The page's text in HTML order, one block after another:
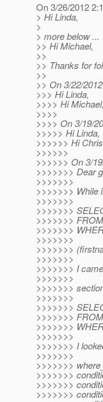
On 3/26/2012
> Hi Linda,
>
> more below ...
>> Hi Michael,
>>
>> Thanks for
>>
>> On 3/22/
>>> Hi Linda,
>>>> Hi Michael,
>>>>
>>>> On 3/19/
>>>>> Hi Linda,
>>>>>> Hi
>>>>>>
>>>>>> On 3/
>>>>>>> Dear
>>>>>>>
>>>>>>> While
>>>>>>>
>>>>>>>
>>>>>>>
>>>>>>>
>>>>>>>
>>>>>>>
>>>>>>>
>>>>>>> I
>>>>>>>
>>>>>>>
>>>>>>>
>>>>>>>
>>>>>>>
>>>>>>>
>>>>>>>
>>>>>>> I
>>>>>>>
>>>>>>>
>>>>>>>
>>>>>>>
>>>>>>>